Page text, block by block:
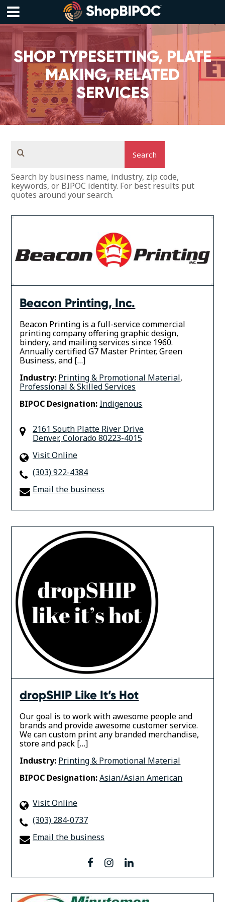
Skip
content
Menu
SHOP TYPESETTING, PLATE
MAKING, RELATED
SERVICES
Search by business name, industry, zip code,
keywords, or BIPOC identity. For best results put
quotes around your search.
Beacon Printing, Inc.
Beacon Printing is a full-service commercial
printing company offering graphic design,
bindery, and mailing services since 1960.
Annually certified G7 Master Printer, Green
Business, and […]
Industry: Printing & Promotional Material,
Professional & Skilled Services
BIPOC Designation: Indigenous
2161 South Platte River Drive
Denver, Colorado80223-4015
Visit Online
(303) 922-4384
Email the business
dropSHIP Like It’s Hot
Our goal is to work with awesome people and
brands and provide awesome customer service.
We can custom print any branded merchandise,
store and pack […]
Industry: Printing & Promotional Material
BIPOC Designation:Asian/Asian American
Visit Online
(303) 284-0737
Email the business
facebook
instagram
linkedin